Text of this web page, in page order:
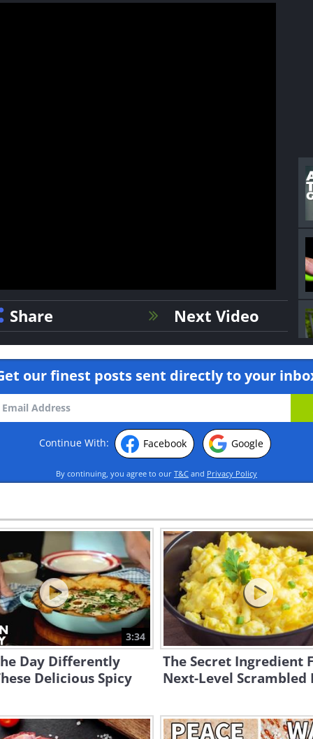
Share Next Video
our finest posts sent directly to your
Continue With: Facebook Google
By continuing, you agree to our T&C and Privacy Policy
3:34
Day Differently
Delicious Spicy
The Secret Ingredient
Next-Level Scrambled